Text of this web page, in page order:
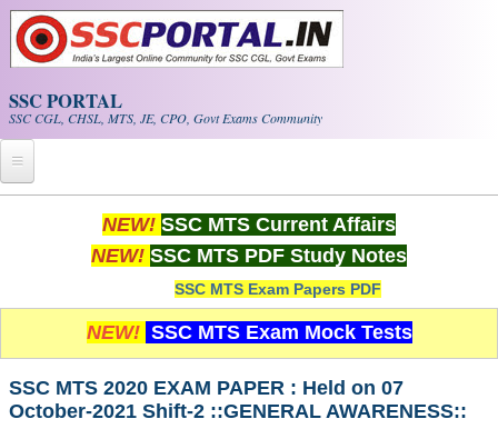
Skip to main content
SSC PORTAL
SSC CGL, CHSL, MTS, JE, CPO, Govt Exams Community
Whats New!
PDF NOTES
SSC CGL Tier-1 PDF NOTES
NEW! SSC MTS Current Affairs
NEW! SSC MTS PDF Study Notes
SSC MTS Exam Papers PDF
NEW! SSC MTS Exam Mock Tests
SSC MTS 2020 EXAM PAPER : Held on 07
October-2021 Shift-2 ::GENERAL AWARENESS::